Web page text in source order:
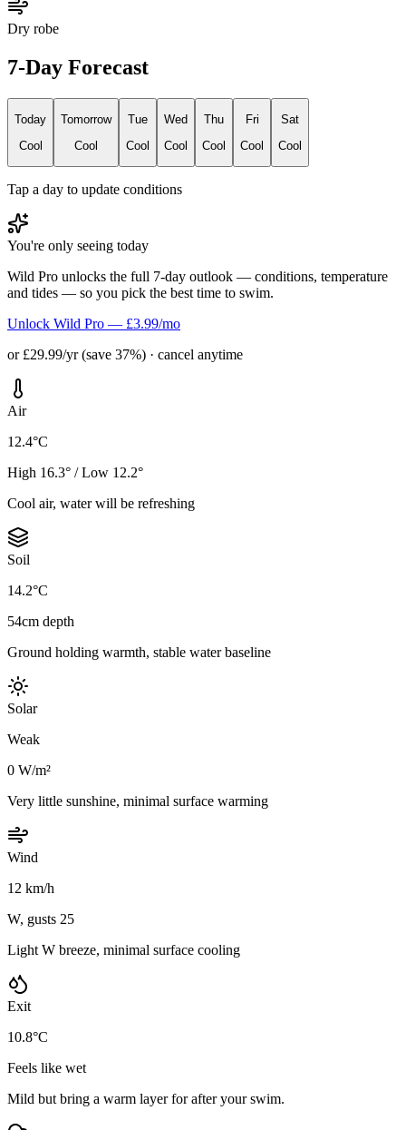
Dry robe
7-Day Forecast
Today
Cool
Tomorrow
Cool
Tue
Cool
Wed
Cool
Thu
Cool
Fri
Cool
Sat
Cool
Tap a day to update conditions
You're only seeing today
Wild Pro unlocks the full 7-day outlook — conditions, temperature
and tides — so you pick the best time to swim.
Unlock Wild Pro — £3.99/mo
or £29.99/yr (save 37%) · cancel anytime
Air
12.4°C
High 16.3° / Low 12.2°
Cool air, water will be refreshing
Soil
14.2°C
54cm depth
Ground holding warmth, stable water baseline
Solar
Weak
0 W/m²
Very little sunshine, minimal surface warming
Wind
12 km/h
W, gusts 25
Light W breeze, minimal surface cooling
Exit
10.8°C
Feels like wet
Mild but bring a warm layer for after your swim.